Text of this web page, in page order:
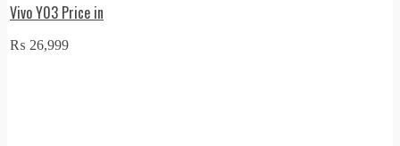
Vivo Y03 Price in
₨ 26,999